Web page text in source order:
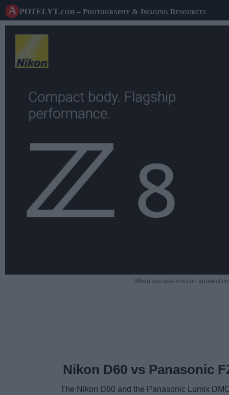
A potelyt.com – Photography & Imaging Resources
When you use links on
Nikon D60 vs Panasonic
The Nikon D60 and the Panasonic Lumix